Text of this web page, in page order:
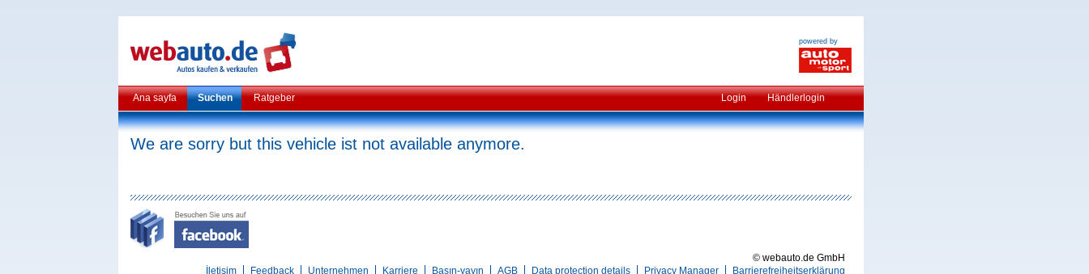
powered by
Ana sayfa Suchen Ratgeber Login Händlerlogin
We are sorry but this vehicle ist not available anymore.
© webauto.de GmbH
İletişim
Feedback Unternehmen Karriere Basın-yayın AGB Data protection details Privacy Manager
Barrierefreiheitserklärung